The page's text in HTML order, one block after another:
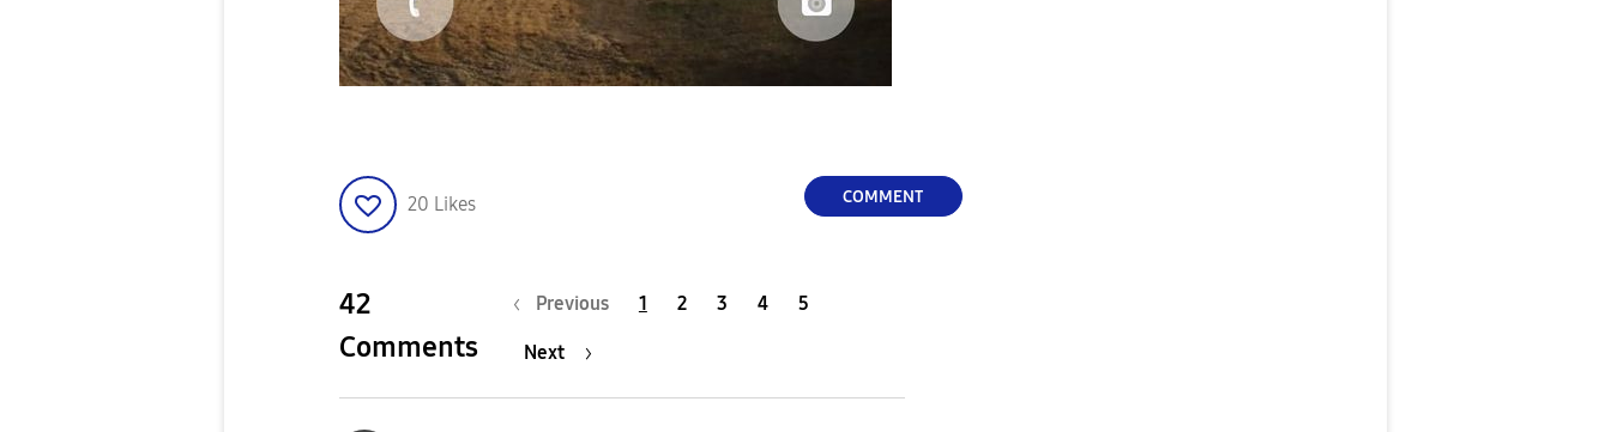
20 Likes COMMENT
42
Comments
Previous 1 2 3 4 5
Next